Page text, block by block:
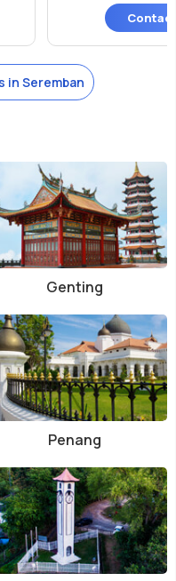
in Seremban
Genting
Penang